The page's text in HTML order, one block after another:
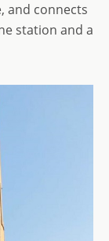
and connects
station and a